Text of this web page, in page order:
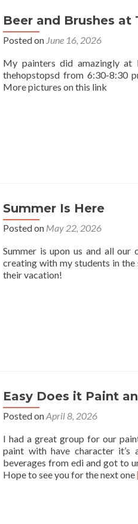
Beer and Brushes at
Posted on June 16, 2026
My painters did amazingly at
thehopstopsd from 6:30-8:30
More pictures on this link
Summer Is Here
Posted on May 22, 2026
Summer is upon us and all
creating with my students in
their vacation!
Easy Does it Paint
Posted onApril 8, 2026
I had a great group for our
paint with have character
beverages from edi and got to
Hope to see you for the next one